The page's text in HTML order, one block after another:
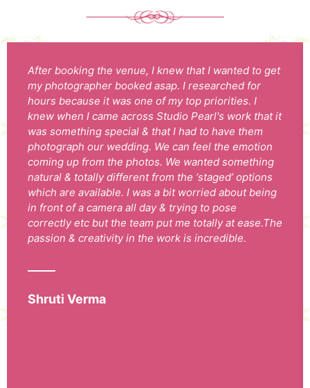
After booking the venue, I knew that I wanted to get
my photographer booked asap. I researched for
hours because it was one of my top priorities. I
knew when I came across Studio Pearl's work that it
was something special & that I had to have them
photograph our wedding. We can feel the emotion
coming up from the photos. We wanted something
natural & totally different from the ‘staged’ options
which are available. I was a bit worried about being
in front of a camera all day & trying to pose
correctly etc but the team put me totally at ease.The
passion & creativity in the work is incredible.
Shruti Verma